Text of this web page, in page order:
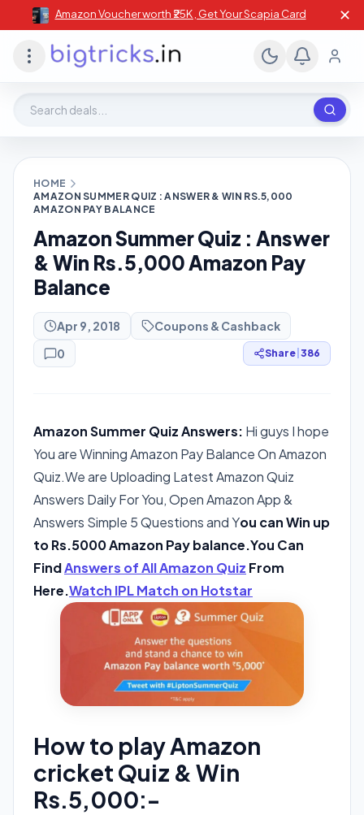
Amazon Voucher worth ₹25K , Get Your Scapia Card ✕
HOME
AMAZON SUMMER QUIZ : ANSWER & WIN RS.5,000
AMAZON PAY BALANCE
Amazon Summer Quiz : Answer
& Win Rs.5,000 Amazon Pay
Balance
Apr 9, 2018
Coupons & Cashback
0
Share 386
Amazon Summer Quiz Answers: Hi guys I hope
You are Winning Amazon Pay Balance On Amazon
Quiz.We are Uploading Latest Amazon Quiz
Answers Daily For You, Open Amazon App &
Answers Simple 5 Questions and You can Win up
to Rs.5000 Amazon Pay balance.You Can
FindAnswers of All Amazon Quiz From
Here.Watch IPL Match on Hotstar
How to play Amazon
cricket Quiz & Win
Rs.5,000:-